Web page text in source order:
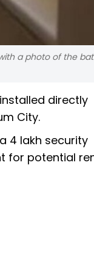
a photo of the
directly
City.
₹4 lakh security
for potential